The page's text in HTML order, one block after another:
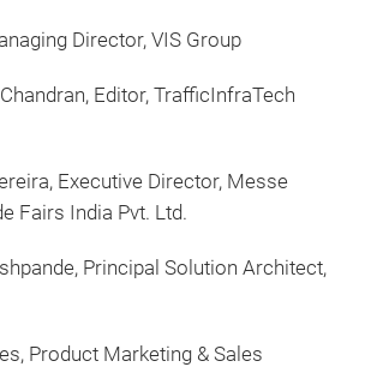
Director, VIS Group
Editor, TrafficInfraTech
Executive Director, Messe
Fairs India Pvt. Ltd.
Principal Solution Architect,
Product Marketing & Sales